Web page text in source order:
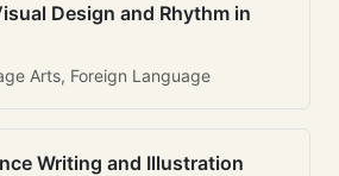
Design and Rhythm in
Arts, Foreign Language
Writing and Illustration